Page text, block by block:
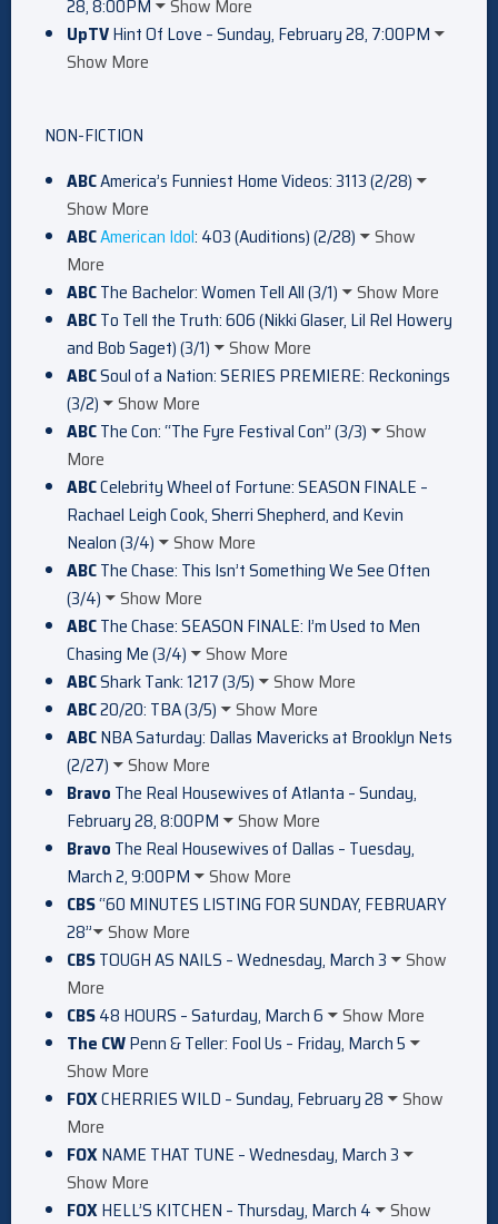
28, 8:00PM
Show More
UpTVHint Of Love – Sunday, February 28, 7:00PM
Show More
NON-FICTION
ABCAmerica’s Funniest Home Videos: 3113 (2/28)
Show More
ABCAmerican Idol: 403 (Auditions) (2/28)
Show
More
ABCThe Bachelor: Women Tell All (3/1)
Show More
ABCTo Tell the Truth: 606 (Nikki Glaser, Lil Rel Howery
and Bob Saget) (3/1)
Show More
ABCSoul of a Nation: SERIES PREMIERE: Reckonings
(3/2)
Show More
ABCThe Con: “The Fyre Festival Con” (3/3)
Show
More
ABCCelebrity Wheel of Fortune: SEASON FINALE –
Rachael Leigh Cook, Sherri Shepherd, and Kevin
Nealon (3/4)
Show More
ABCThe Chase: This Isn’t Something We See Often
(3/4)
Show More
ABCThe Chase: SEASON FINALE: I’m Used to Men
Chasing Me (3/4)
Show More
ABCShark Tank: 1217 (3/5)
Show More
ABC20/20: TBA (3/5)
Show More
ABCNBA Saturday: Dallas Mavericks at Brooklyn Nets
(2/27)
Show More
Bravo The Real Housewives of Atlanta – Sunday,
February 28, 8:00PM
Show More
Bravo The Real Housewives of Dallas – Tuesday,
March 2, 9:00PM
Show More
CBS“60 MINUTES LISTING FOR SUNDAY, FEBRUARY
28” Show More
CBSTOUGH AS NAILS – Wednesday, March 3
Show
More
CBS48 HOURS – Saturday, March 6
Show More
The CWPenn & Teller: Fool Us – Friday, March 5
Show More
FOXCHERRIES WILD – Sunday, February 28
Show
More
FOXNAME THAT TUNE – Wednesday, March 3
Show More
FOXHELL’S KITCHEN – Thursday, March 4
Show